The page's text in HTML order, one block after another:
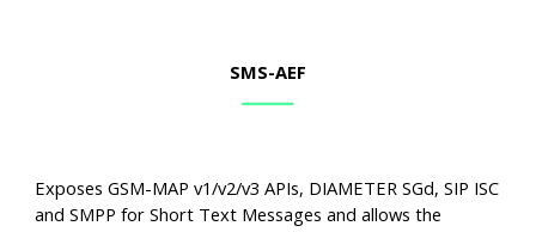
SMS-AEF
Exposes GSM-MAP v1/v2/v3 APIs, DIAMETER SGd, SIP ISC
and SMPP for Short Text Messages and allows the